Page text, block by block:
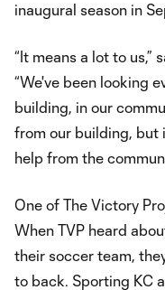
inaugural season in
“It means a lot to us,”
“We've been looking
building, in our
from our building, but
help from the
One of The Victory
When TVP heard
their soccer team,
to back. Sporting KC